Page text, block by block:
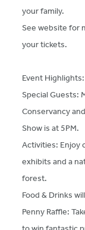
your family.
See website for
your tickets.
Event Highlights:
Special Guests:
Conservancy
Show is at 5PM.
Activities: Enjoy
exhibits and a
forest.
Food & Drinks
Penny Raffle: